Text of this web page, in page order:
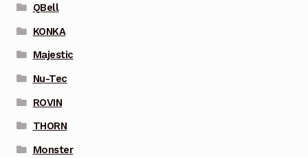
QBell
KONKA
Majestic
Nu-Tec
ROVIN
THORN
Monster